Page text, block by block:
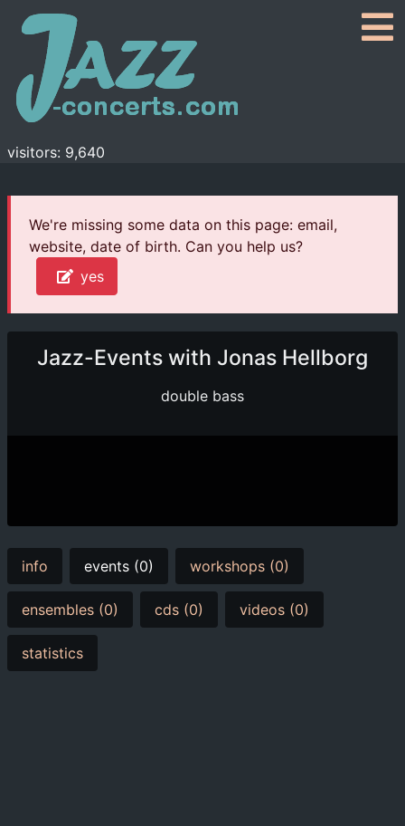
visitors: 9,640
We're missing some data on this page: email,
website, date of birth. Can you help us?
yes
Jazz-Events with Jonas Hellborg
double bass
info events (0) workshops (0)
ensembles (0) cds (0) videos (0)
statistics